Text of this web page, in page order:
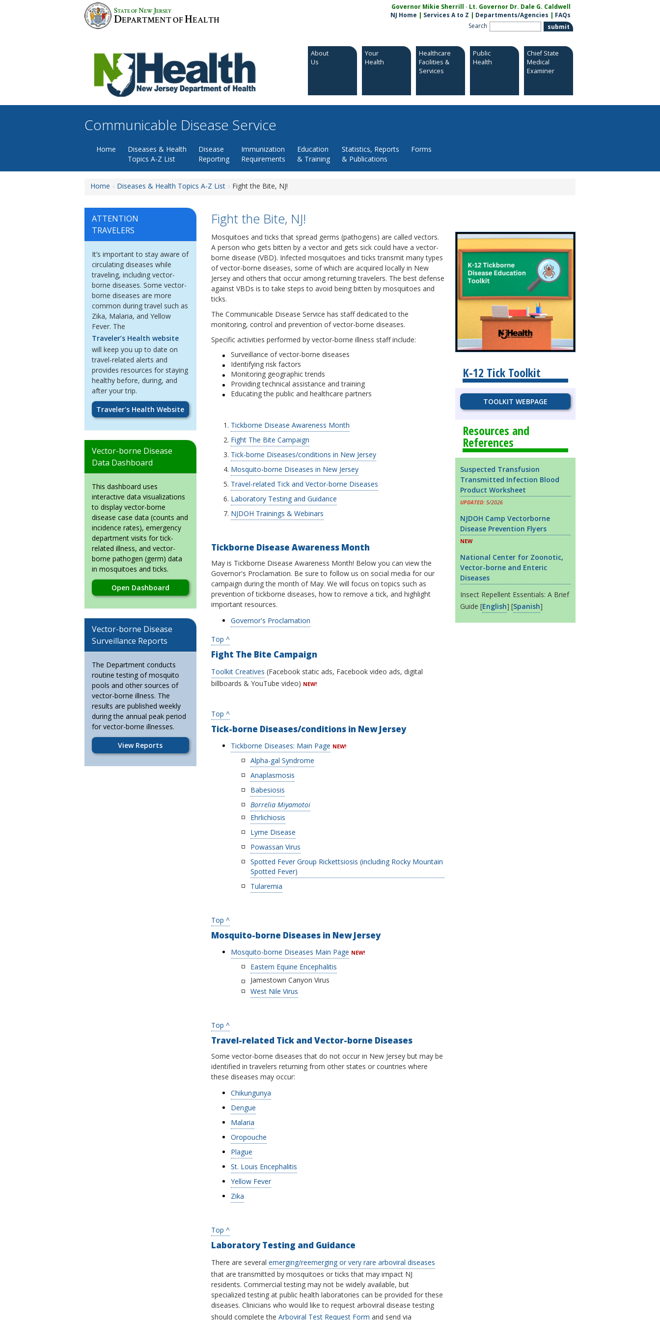
STATE OFNEW JERSEY
DEPARTMENT OFHEALTH
Governor Mikie Sherrill · Lt. Governor Dr. Dale G. Caldwell
NJ Home | Services A to Z | Departments/Agencies | FAQs
Search
About
Us
Your
Health
Healthcare
Facilities &
Services
Public
Health
Chief State
Medical
Examiner
Communicable Disease Service
Home
Diseases & Health
Topics A-Z List
Disease
Reporting
Immunization
Requirements
Education
& Training
Statistics, Reports
& Publications
Forms
Home Diseases & Health Topics A-Z List Fight the Bite, NJ!
ATTENTION
TRAVELERS
It’s important to stay aware of
circulating diseases while
traveling, including vector-
borne diseases. Some vector-
borne diseases are more
common during travel such as
Zika, Malaria, and Yellow
Fever. The
Traveler’s Health website
will keep you up to date on
travel-related alerts and
provides resources for staying
healthy before, during, and
after your trip.
Traveler's Health Website
Vector-borne Disease
Data Dashboard
This dashboard uses
interactive data visualizations
to display vector-borne
disease case data (counts and
incidence rates), emergency
department visits for tick-
related illness, and vector-
borne pathogen (germ) data
in mosquitoes and ticks.
Open Dashboard
Vector-borne Disease
Surveillance Reports
The Department conducts
routine testing of mosquito
pools and other sources of
vector-borne illness. The
results are published weekly
during the annual peak period
for vector-borne illnesses.
View Reports
Fight the Bite, NJ!
Mosquitoes and ticks that spread germs (pathogens) are called vectors.
A person who gets bitten by a vector and gets sick could have a vector-
borne disease (VBD). Infected mosquitoes and ticks transmit many types
of vector-borne diseases, some of which are acquired locally in New
Jersey and others that occur among returning travelers. The best defense
against VBDs is to take steps to avoid being bitten by mosquitoes and
ticks.
The Communicable Disease Service has staff dedicated to the
monitoring, control and prevention of vector-borne diseases.
Specific activities performed by vector-borne illness staff include:
Surveillance of vector-borne diseases
Identifying risk factors
Monitoring geographic trends
Providing technical assistance and training
Educating the public and healthcare partners
Tickborne Disease Awareness Month
Fight The Bite Campaign
Tick-borne Diseases/conditions in New Jersey
Mosquito-borne Diseases in New Jersey
Travel-related Tick and Vector-borne Diseases
Laboratory Testing and Guidance
NJDOH Trainings & Webinars
Tickborne Disease Awareness Month
May is Tickborne Disease Awareness Month! Below you can view the
Governor's Proclamation. Be sure to follow us on social media for our
campaign during the month of May. We will focus on topics such as
prevention of tickborne diseases, how to remove a tick, and highlight
important resources.
Governor's Proclamation
Top ^
Fight The Bite Campaign
Toolkit Creatives (Facebook static ads, Facebook video ads, digital
billboards & YouTube video) NEW!
Top ^
Tick-borne Diseases/conditions in New Jersey
Tickborne Diseases: Main Page NEW!
Alpha-gal Syndrome
Anaplasmosis
Babesiosis
Borrelia Miyamotoi
Ehrlichiosis
Lyme Disease
Powassan Virus
Spotted Fever Group Rickettsiosis (including Rocky Mountain
Spotted Fever)
Tularemia
Top ^
Mosquito-borne Diseases in New Jersey
Mosquito-borne Diseases Main Page NEW!
Eastern Equine Encephalitis
Jamestown Canyon Virus
West Nile Virus
Top ^
Travel-related Tick and Vector-borne Diseases
Some vector-borne diseases that do not occur in New Jersey but may be
identified in travelers returning from other states or countries where
these diseases may occur:
Chikungunya
Dengue
Malaria
Oropouche
Plague
St. Louis Encephalitis
Yellow Fever
Zika
Top ^
Laboratory Testing and Guidance
There are several emerging/reemerging or very rare arboviral diseases
that are transmitted by mosquitoes or ticks that may impact NJ
residents. Commercial testing may not be widely available, but
specialized testing at public health laboratories can be provided for these
diseases. Clinicians who would like to request arboviral disease testing
should complete the Arboviral Test Request Form and send via
K-12 Tick Toolkit
TOOLKIT WEBPAGE
Resources and
References
Suspected Transfusion
Transmitted Infection Blood
Product Worksheet
UPDATED: 5/2026
NJDOH Camp Vectorborne
Disease Prevention Flyers
NEW
National Center for Zoonotic,
Vector-borne and Enteric
Diseases
Insect Repellent Essentials: A Brief
Guide [English] [Spanish]